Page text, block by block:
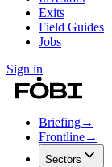
Exits
Field Guides
Jobs
Sign in
Briefing→
Frontline→
Sectors